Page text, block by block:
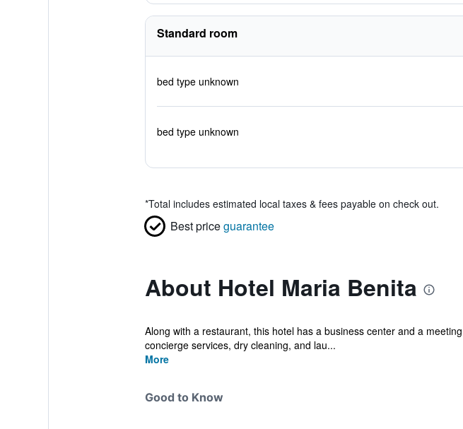
Standard room
bed type unknown
bed type unknown
*Total includes estimated local taxes & fees payable on check out.
Best priceguarantee
About Hotel Maria Benita
Along with a restaurant, this hotel has a business center and a
concierge services, dry cleaning, and lau...
More
Good to Know